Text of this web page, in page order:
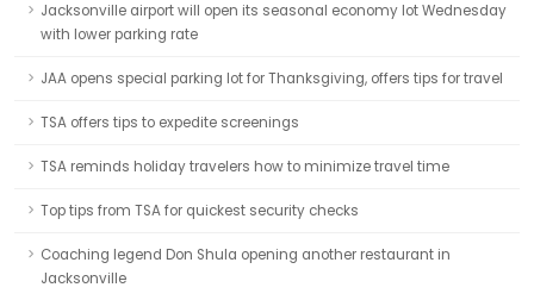
Jacksonville airport will open its seasonal economy lot Wednesday
with lower parking rate
JAA opens special parking lot for Thanksgiving, offers tips for travel
TSA offers tips to expedite screenings
TSA reminds holiday travelers how to minimize travel time
Top tips from TSA for quickest security checks
Coaching legend Don Shula opening another restaurant in
Jacksonville